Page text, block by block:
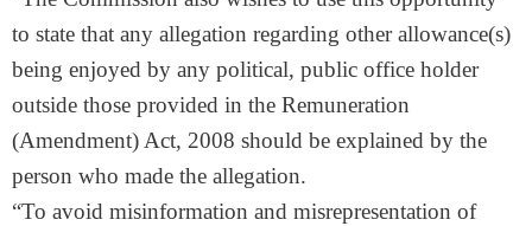
to state that any allegation regarding other allowance(s)
being enjoyed by any political, public office holder
outside those provided in the Remuneration
(Amendment) Act, 2008 should be explained by the
person who made the allegation.
“To avoid misinformation and misrepresentation of